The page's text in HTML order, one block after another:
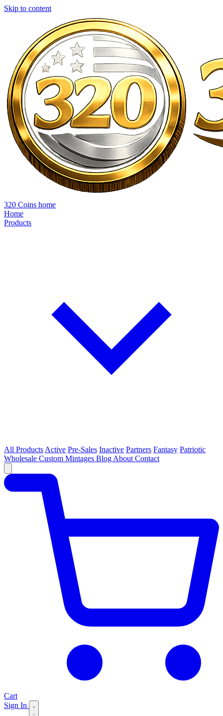
Skip to content
320 Coins home
Home
Products
All Products Active Pre-Sales Inactive Partners Fantasy Patriotic
Wholesale Custom Mintages Blog About Contact
Cart
Sign In